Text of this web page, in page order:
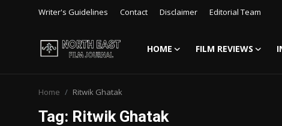
Writer's Guidelines Contact Disclaimer Editorial Team
HOME FILM REVIEWS
Home Ritwik Ghatak
Tag: Ritwik Ghatak